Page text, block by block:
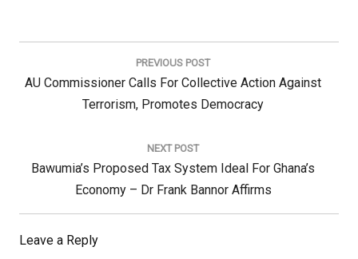
Post
PREVIOUS POST
Previous
AU Commissioner Calls For Collective Action Against
Terrorism, Promotes Democracy
NEXT POST
Next
Bawumia’s Proposed Tax System Ideal For Ghana’s
Economy – Dr Frank Bannor Affirms
Leave a Reply